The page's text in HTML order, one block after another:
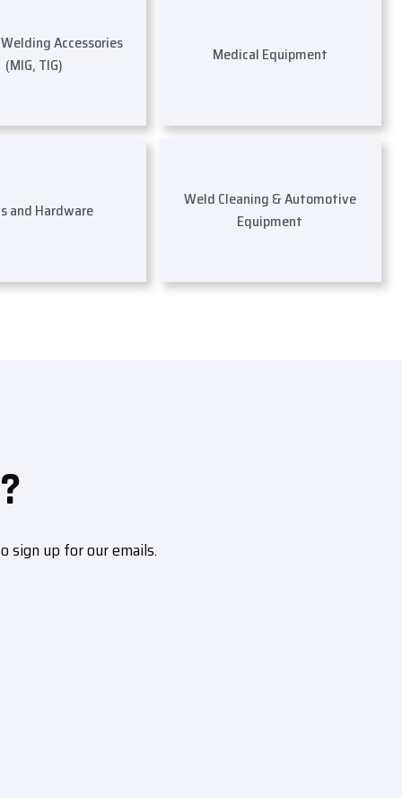
Accessories
(MIG, TIG)
Medical Equipment
and Hardware
Weld Cleaning & Automotive
Equipment
sign up for our emails.